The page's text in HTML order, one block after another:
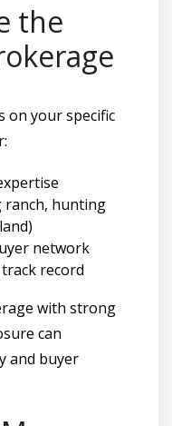
the
on your specific
ranch, hunting
network
record
with strong
can
and buyer